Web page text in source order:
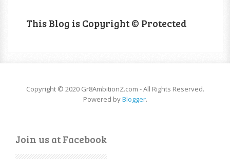
This Blog is Copyright © Protected
Copyright © 2020 Gr8AmbitionZ.com - All Rights Reserved.
Powered byBlogger.
Join us at Facebook